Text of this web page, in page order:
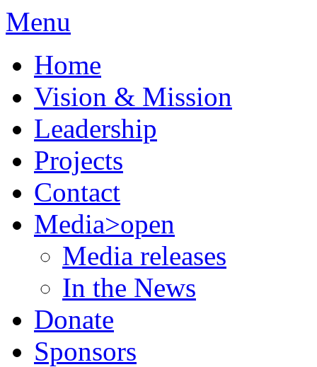
Menu
Home
Vision & Mission
Leadership
Projects
Contact
Media>open
Media releases
In the News
Donate
Sponsors